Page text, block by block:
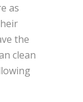
as
the
clean